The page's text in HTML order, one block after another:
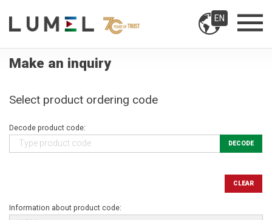
EN
Make an inquiry
Select product ordering code
Decode product code:
DECODE
CLEAR
Information about product code: